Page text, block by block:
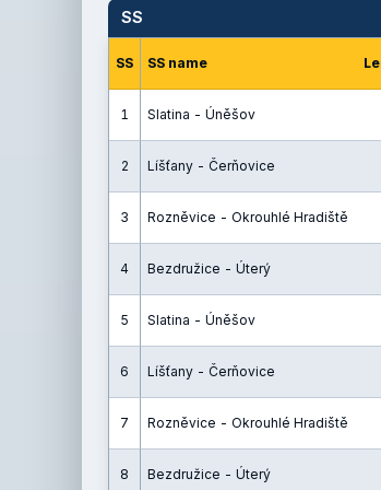
SS
SS SS name
1 Slatina - Úněšov
2 Líšťany - Čerňovice
3 Rozněvice - Okrouhlé Hradiště
4 Bezdružice - Úterý
5 Slatina - Úněšov
6 Líšťany - Čerňovice
7 Rozněvice - Okrouhlé Hradiště
8 Bezdružice - Úterý